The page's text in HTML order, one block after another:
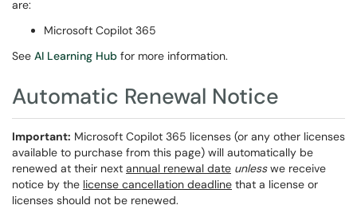
are:
Microsoft Copilot 365
See AI Learning Hub for more information.
Automatic Renewal Notice
Important: Microsoft Copilot 365 licenses (or any other licenses
available to purchase from this page) will automatically be
renewed at their next annual renewal date unlesswe receive
notice by the license cancellation deadline that a license or
licenses should not be renewed.